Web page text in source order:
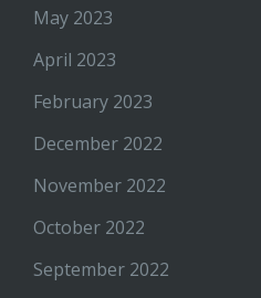
May 2023
April 2023
February 2023
December 2022
November 2022
October 2022
September 2022